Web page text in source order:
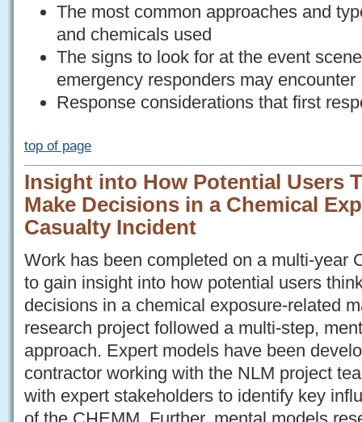
The most common approaches and
and chemicals used
The signs to look for at the event
emergency responders may encounter
Response considerations that first
top of page
Insight into How Potential Users
Make Decisions in a Chemical
Casualty Incident
Work has been completed on a multi-year
to gain insight into how potential users
decisions in a chemical exposure-related
research project followed a multi-step,
approach. Expert models have been
contractor working with the NLM project
with expert stakeholders to identify key